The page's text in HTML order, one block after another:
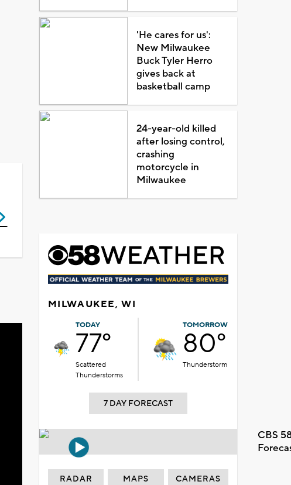
'He cares for us':
New Milwaukee
Buck Tyler Herro
gives back at
basketball camp
24-year-old killed
after losing control,
crashing
motorcycle in
Milwaukee
MILWAUKEE, WI
TODAY
77°
Scattered
Thunderstorms
TOMORROW
80°
Thunderstorm
7 DAY FORECAST
CBS
RADAR MAPS CAMERAS